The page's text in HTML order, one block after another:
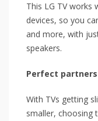
This LG TV works
devices, so you
and more, with
speakers.
Perfect partners
With TVs getting
smaller, choosing